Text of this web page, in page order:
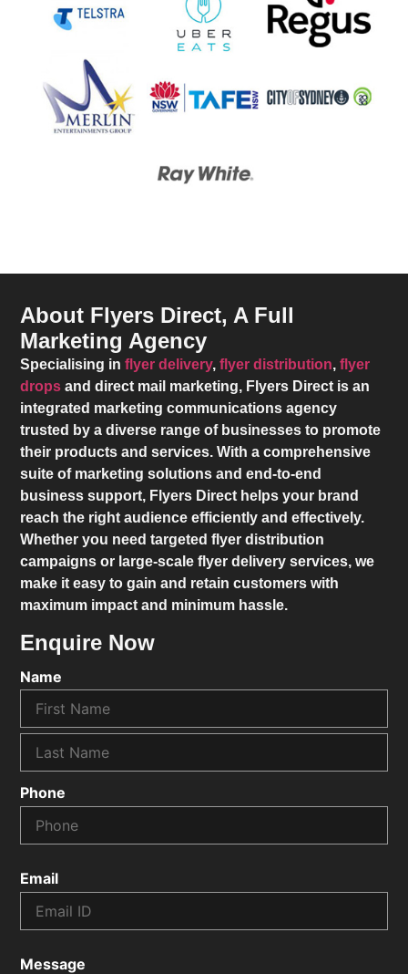
About Flyers Direct, A Full
Marketing Agency
Specialising inflyer delivery,flyer distribution,flyer
drops and direct mail marketing, Flyers Direct is an
integrated marketing communications agency
trusted by a diverse range of businesses to promote
their products and services. With a comprehensive
suite of marketing solutions and end-to-end
business support, Flyers Direct helps your brand
reach the right audience efficiently and effectively.
Whether you need targeted flyer distribution
campaigns or large-scale flyer delivery services, we
make it easy to gain and retain customers with
maximum impact and minimum hassle.
Enquire Now
Name
Phone
Email
Message